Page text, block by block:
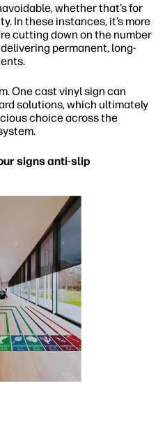
whether that’s for
In these instances, it’s more
cutting down on the number
permanent, long-
One cast vinyl sign can
solutions, which ultimately
choice across the
signs anti-slip